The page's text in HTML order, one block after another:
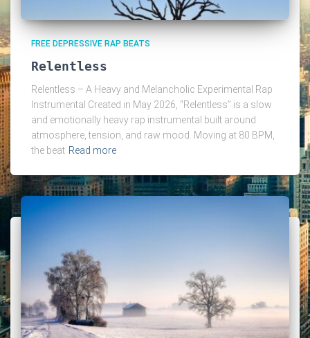
FREE DEPRESSIVE RAP BEATS
Relentless
Relentless – A Heavy and Melancholic Experimental Rap
Instrumental Created in May 2026, “Relentless” is a slow
and emotionally heavy rap instrumental built around
atmosphere, tension, and raw mood. Moving at 80 BPM,
the beat Read more